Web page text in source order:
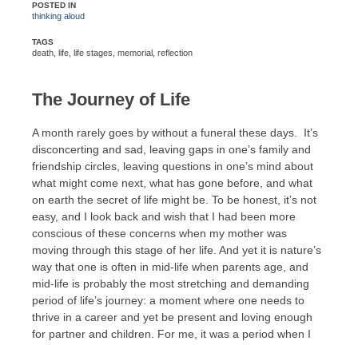
POSTED IN
thinking aloud
TAGS
death life life stages memorial reflection
The Journey of Life
A month rarely goes by without a funeral these days. It’s
disconcerting and sad, leaving gaps in one’s family and
friendship circles, leaving questions in one’s mind about
what might come next, what has gone before, and what
on earth the secret of life might be. To be honest, it’s not
easy, and I look back and wish that I had been more
conscious of these concerns when my mother was
moving through this stage of her life. And yet it is nature’s
way that one is often in mid-life when parents age, and
mid-life is probably the most stretching and demanding
period of life’s journey: a moment where one needs to
thrive in a career and yet be present and loving enough
for partner and children. For me, it was a period when I